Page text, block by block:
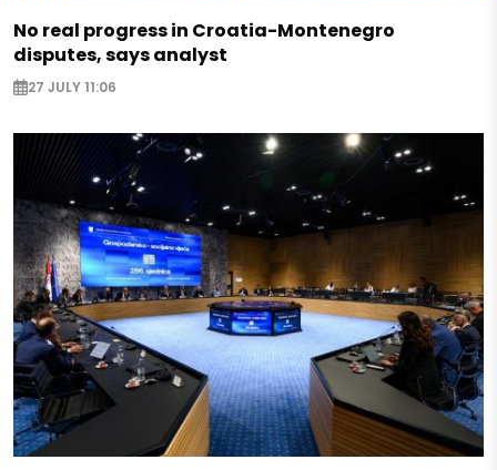
No real progress in Croatia-Montenegro
disputes, says analyst
27 JULY 11:06